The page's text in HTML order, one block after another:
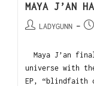
MAYA J’AN
LADYGUNN
Maya J’an
universe with
EP, “blindfaith